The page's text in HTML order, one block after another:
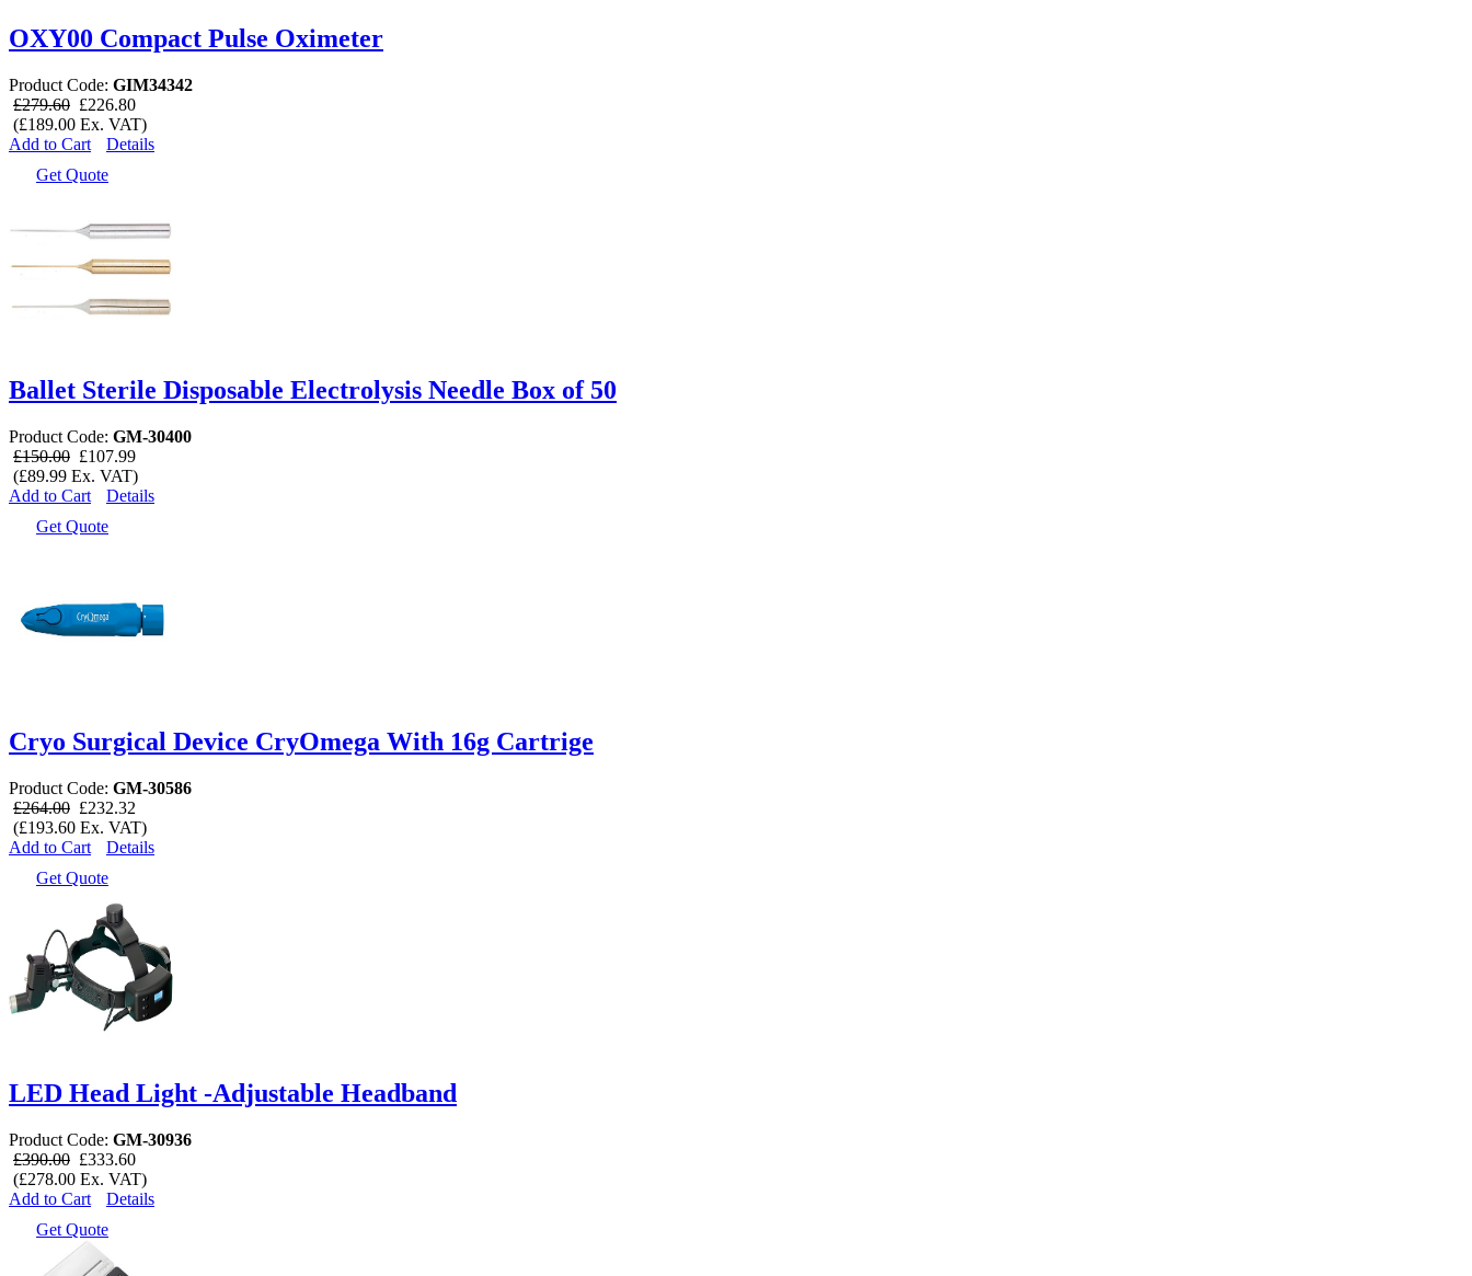
OXY00 Compact Pulse Oximeter
Product Code: GIM34342
£279.60 £226.80
(£189.00 Ex. VAT)
Add to Cart
Details
Get Quote
Ballet Sterile Disposable Electrolysis Needle Box of 50
Product Code: GM-30400
£150.00 £107.99
(£89.99 Ex. VAT)
Add to Cart
Details
Get Quote
Cryo Surgical Device CryOmega With 16g Cartrige
Product Code: GM-30586
£264.00 £232.32
(£193.60 Ex. VAT)
Add to Cart
Details
Get Quote
LED Head Light -Adjustable Headband
Product Code: GM-30936
£390.00 £333.60
(£278.00 Ex. VAT)
Add to Cart
Details
Get Quote